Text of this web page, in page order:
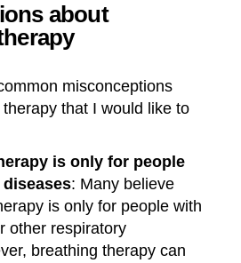
about
misconceptions
that I would like to
is only for people
: Many believe
is only for people with
other respiratory
breathing therapy can